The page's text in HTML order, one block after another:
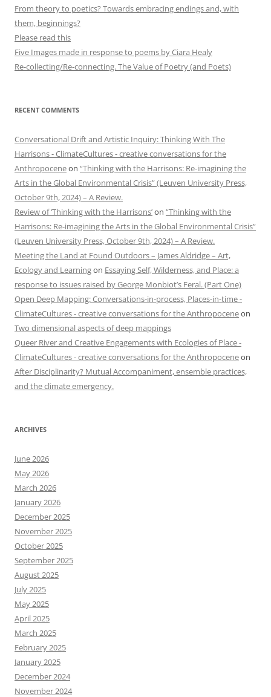
From theory to poetics? Towards embracing endings and, with
them, beginnings?
Please read this
Five Images made in response to poems by Ciara Healy
Re-collecting/Re-connecting. The Value of Poetry (and Poets)
RECENT COMMENTS
Conversational Drift and Artistic Inquiry: Thinking With The
Harrisons - ClimateCultures - creative conversations for the
Anthropoceneon “Thinking with the Harrisons: Re-imagining the
Arts in the Global Environmental Crisis” (Leuven University Press,
October 9th, 2024) – A Review.
Review of ‘Thinking with the Harrisons’on “Thinking with the
Harrisons: Re-imagining the Arts in the Global Environmental Crisis”
(Leuven University Press, October 9th, 2024) – A Review.
Meeting the Land at Found Outdoors – James Aldridge – Art,
Ecology and Learningon Essaying Self, Wilderness, and Place: a
response to issues raised by George Monbiot’s Feral. (Part One)
Open Deep Mapping: Conversations-in-process, Places-in-time -
ClimateCultures - creative conversations for the Anthropoceneon
Two dimensional aspects of deep mappings
Queer River and Creative Engagements with Ecologies of Place -
ClimateCultures - creative conversations for the Anthropoceneon
After Disciplinarity? Mutual Accompaniment, ensemble practices,
and the climate emergency.
ARCHIVES
June 2026
May 2026
March 2026
January 2026
December 2025
November 2025
October 2025
September 2025
August 2025
July 2025
May 2025
April 2025
March 2025
February 2025
January 2025
December 2024
November 2024